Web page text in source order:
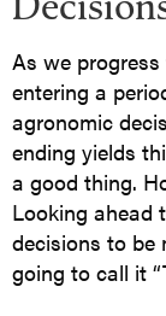
As we
entering a
agronomic
ending yields
a good thing.
Looking ahead
decisions to be
going to call it